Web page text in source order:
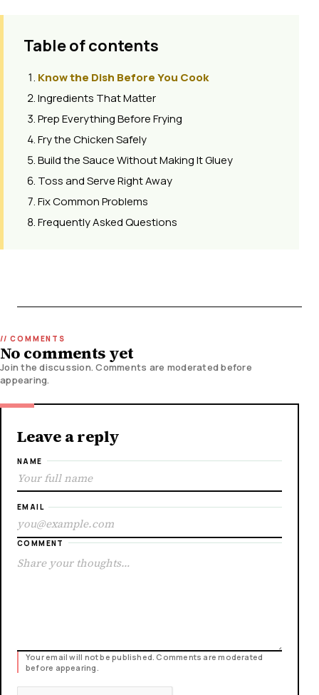
Table of contents
Know the Dish Before You Cook
Ingredients That Matter
Prep Everything Before Frying
Fry the Chicken Safely
Build the Sauce Without Making It Gluey
Toss and Serve Right Away
Fix Common Problems
Frequently Asked Questions
No comments yet
Join the discussion. Comments are moderated before
appearing.
Leave a reply
NAME
EMAIL
COMMENT
Your email will not be published. Comments are moderated
before appearing.